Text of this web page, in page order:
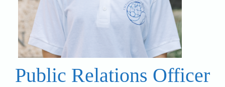
Public Relations Officer